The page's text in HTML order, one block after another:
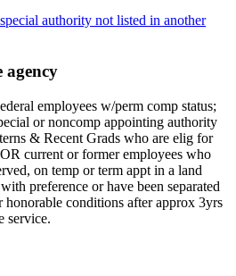
authority not listed in another
employees w/perm comp status;
or noncomp appointing authority
& Recent Grads who are elig for
current or former employees who
on temp or term appt in a land
preference or have been separated
honorable conditions after approx 3yrs
service.